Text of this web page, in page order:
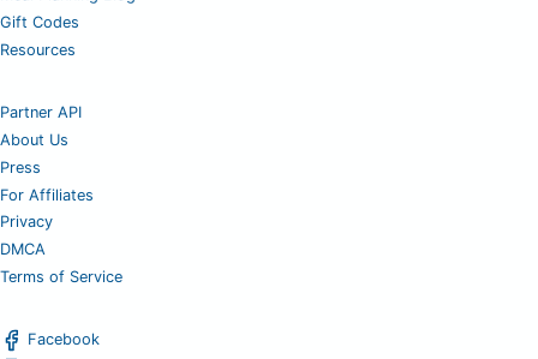
Gift Codes
Resources
Partner API
About Us
Press
For Affiliates
Privacy
DMCA
Terms of Service
Facebook